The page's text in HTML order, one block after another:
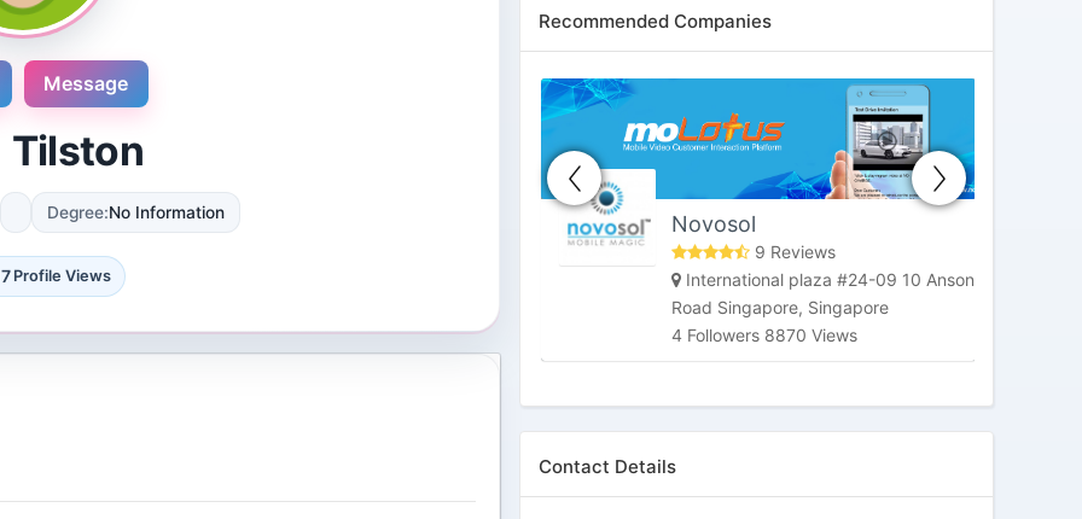
Message
Tilston
Degree:No Information
Profile Views
Recommended Companies
Novosol
4 Followers 8870 Views
HoneybeeTV
Market Street, San Francisco, CA,
United States
3 Followers 6184 Views
Contact Details